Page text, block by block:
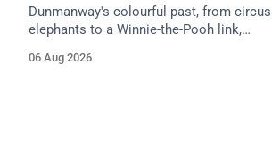
Dunmanway's colourful past, from circus
elephants to a Winnie-the-Pooh link,
Council heritage trail.
06 Aug 2026